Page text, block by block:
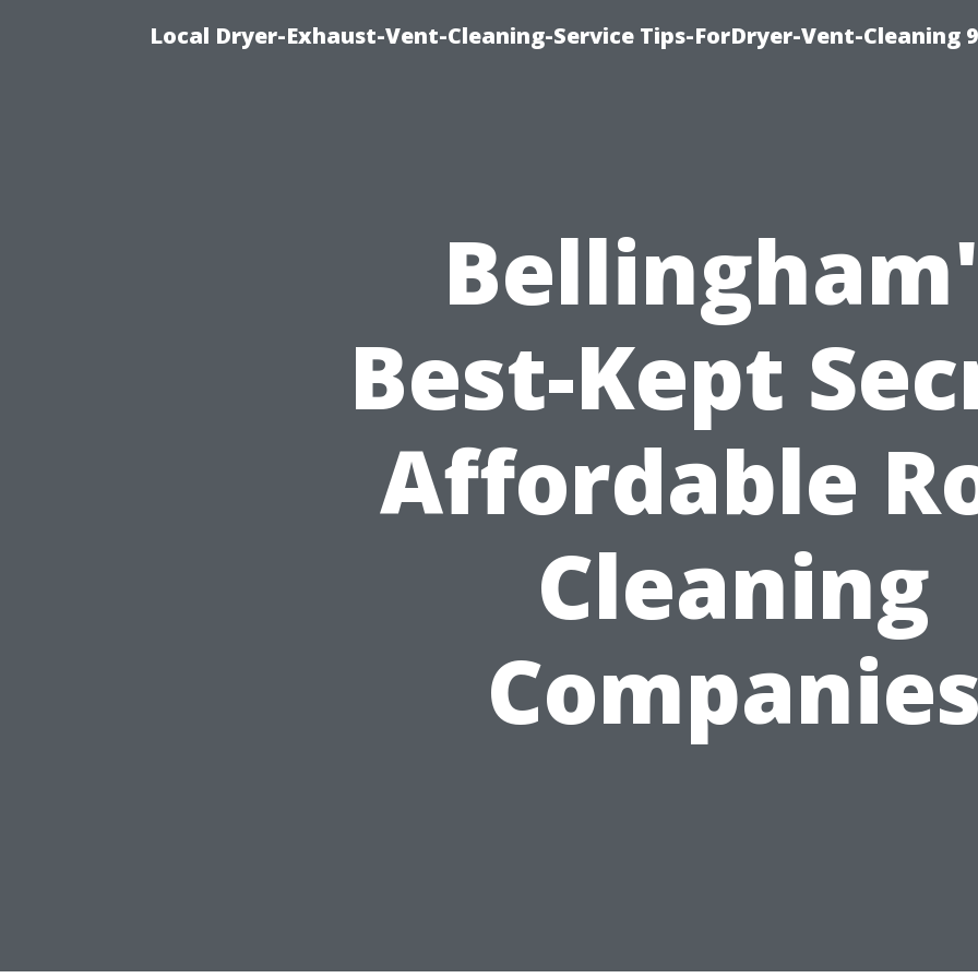
Local Dryer-Exhaust-Vent-Cleaning-Service Tips-ForDryer-Vent-Cleaning
Best-Kept
Affordable
Cleaning